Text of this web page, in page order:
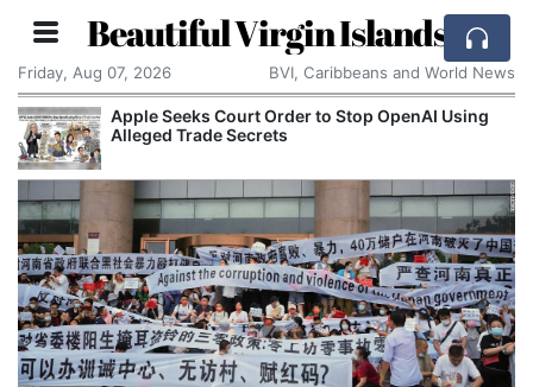
Beautiful Virgin Islands
Friday, Aug 07, 2026 BVI, Caribbeans and World News
Aston Martin Faces Legal Threat Over £550m
Rescue Deal